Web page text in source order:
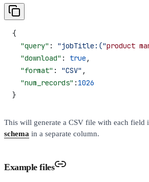
{
  "query"
: "jobTitle:("product
  "download"
: true ,
  "format"
: "CSV" ,
  "num_records"
: 1026
}
This will generate a CSV file with each field
schema in a separate column.
Example files